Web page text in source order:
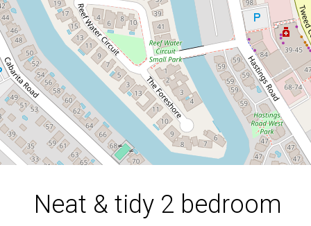
Leaflet
2 1 2
DOWNLOAD BROCHURE
Neat & tidy 2 bedroom